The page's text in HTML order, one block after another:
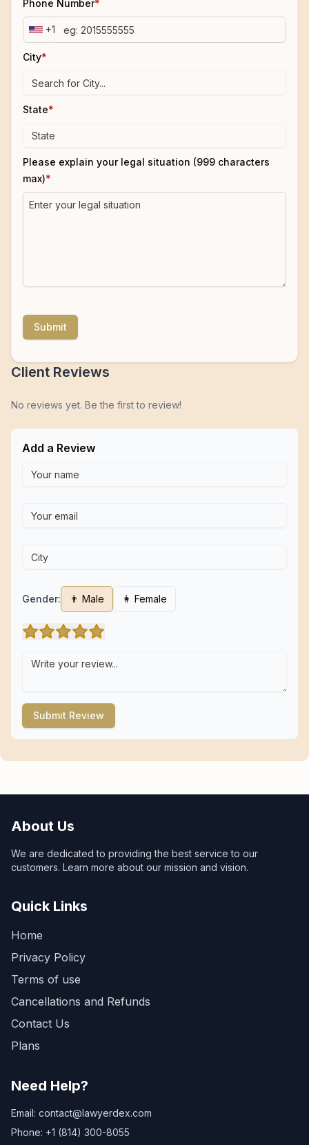
Phone Number*
+1
City*
State*
Please explain your legal situation (999 characters
max)*
Submit
Client Reviews
No reviews yet. Be the first to review!
Add a Review
Gender: 👨 Male 👩 Female
Submit Review
About Us
We are dedicated to providing the best service to our
customers. Learn more about our mission and vision.
Quick Links
Home
Privacy Policy
Terms of use
Cancellations and Refunds
Contact Us
Plans
Need Help?
Email: contact@lawyerdex.com
Phone: +1 (814) 300-8055